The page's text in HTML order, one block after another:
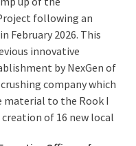
following an
February 2026. This
innovative
by NexGen of
company which
material to the Rook I
of 16 new local